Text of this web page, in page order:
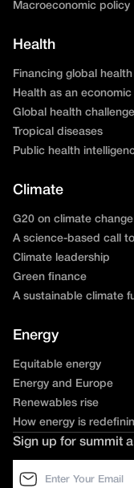
Macroeconomic policy
Health
Financing global health
Health as an
Global health
Tropical diseases
Public health
Climate
G20 on climate change
A science-based call
Climate leadership
Green finance
A sustainable climate
Energy
Equitable energy
Energy and Europe
Renewables rise
How energy is
Sign up for summit